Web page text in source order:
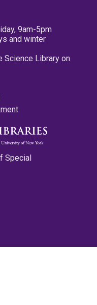
9am-5pm
and winter
Science Library on
Special